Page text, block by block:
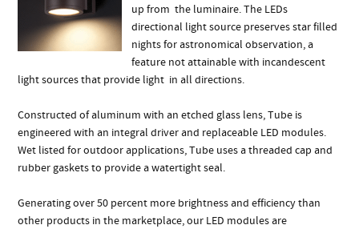
up from the luminaire. The LEDs
directional light source preserves star filled
nights for astronomical observation, a
feature not attainable with incandescent
light sources that provide light in all directions.
Constructed of aluminum with an etched glass lens, Tube is
engineered with an integral driver and replaceable LED modules.
Wet listed for outdoor applications, Tube uses a threaded cap and
rubber gaskets to provide a watertight seal.
Generating over 50 percent more brightness and efficiency than
other products in the marketplace, our LED modules are